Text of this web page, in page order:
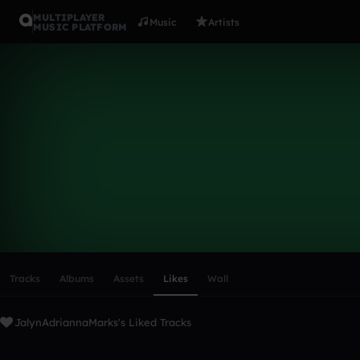
MULTIPLAYER
MUSIC PLATFORM
Music Artists
Tracks Albums Assets Likes Wall
JalynAdriannaMarks's Liked Tracks